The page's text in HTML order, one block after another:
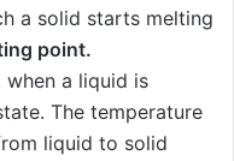
a solid starts melting
point.
when a liquid is
The temperature
liquid to solid